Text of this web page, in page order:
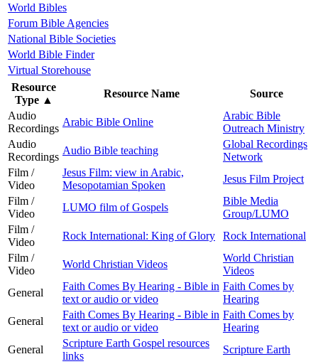
World Bibles
Forum Bible Agencies
National Bible Societies
World Bible Finder
Virtual Storehouse
Resource
Type ▲
Resource Name
Source
Audio
Recordings
Arabic Bible Online
Arabic Bible
Outreach Ministry
Audio
Recordings
Audio Bible teaching
Global Recordings
Network
Film /
Video
Jesus Film: view in Arabic,
Mesopotamian Spoken
Jesus Film Project
Film /
Video
LUMO film of Gospels
Bible Media
Group/LUMO
Film /
Video
Rock International: King of Glory
Rock International
Film /
Video
World Christian Videos
World Christian
Videos
General
Faith Comes By Hearing - Bible in
text or audio or video
Faith Comes by
Hearing
General
Faith Comes By Hearing - Bible in
text or audio or video
Faith Comes by
Hearing
General
Scripture Earth Gospel resources
links
Scripture Earth